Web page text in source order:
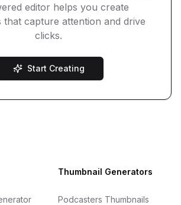
editor helps you create
that capture attention and drive
clicks.
Start Creating
Thumbnail Generators
Podcasters Thumbnails